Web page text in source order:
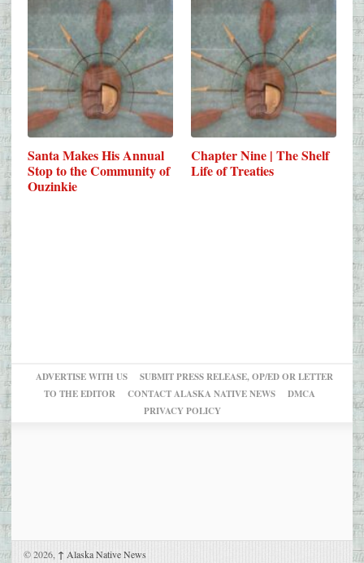
Santa Makes His Annual
Stop to the Community of
Ouzinkie
Chapter Nine | The Shelf
Life of Treaties
ADVERTISE WITH US
SUBMIT PRESS RELEASE, OP/ED OR LETTER
TO THE EDITOR
CONTACT ALASKA NATIVE NEWS
DMCA
PRIVACY POLICY
© 2026, ↑ Alaska Native News